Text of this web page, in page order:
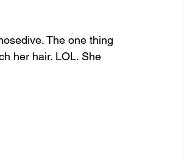
The one thing
her hair. LOL. She